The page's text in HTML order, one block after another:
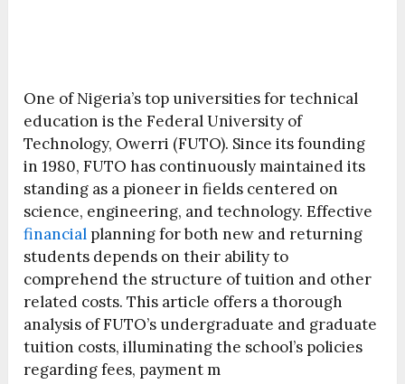
One of Nigeria’s top universities for technical
education is the Federal University of
Technology, Owerri (FUTO). Since its founding
in 1980, FUTO has continuously maintained its
standing as a pioneer in fields centered on
science, engineering, and technology. Effective
financial planning for both new and returning
students depends on their ability to
comprehend the structure of tuition and other
related costs. This article offers a thorough
analysis of FUTO’s undergraduate and graduate
tuition costs, illuminating the school’s policies
regarding fees, payment m